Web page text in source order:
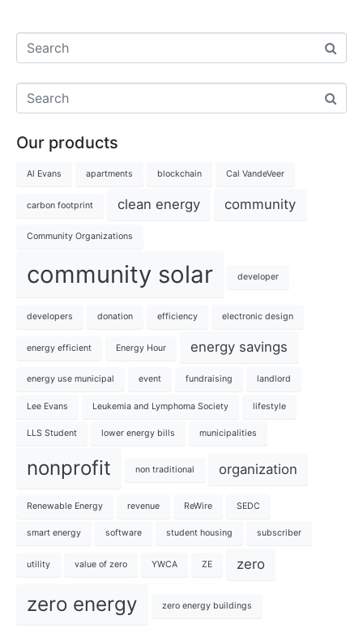
Our products
Al Evans apartments blockchain Cal VandeVeer
carbon footprint clean energy community
Community Organizations
community solar developer
developers donation efficiency electronic design
energy efficient Energy Hour energy savings
energy use municipal event fundraising landlord
Lee Evans Leukemia and Lymphoma Society lifestyle
LLS Student lower energy bills municipalities
nonprofit non traditional organization
Renewable Energy revenue ReWire SEDC
smart energy software student housing subscriber
utility value of zero YWCA ZE zero
zero energy zero energy buildings